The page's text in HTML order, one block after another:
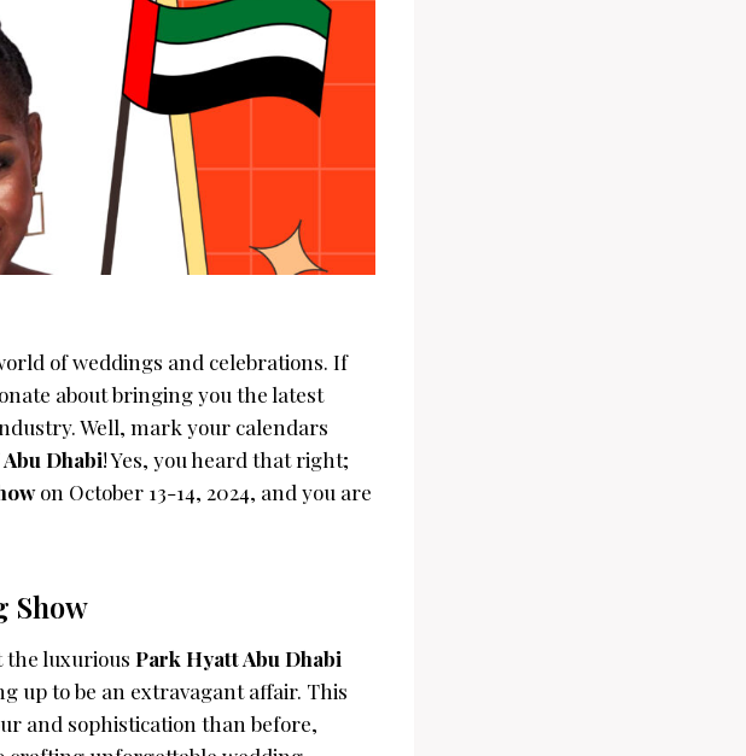
of weddings and celebrations. If
about bringing you the latest
Well, mark your calendars
Abu Dhabi! Yes, you heard that right;
on October 13-14, 2024, and you are
Show
the luxurious Park Hyatt Abu Dhabi
up to be an extravagant affair. This
and sophistication than before,